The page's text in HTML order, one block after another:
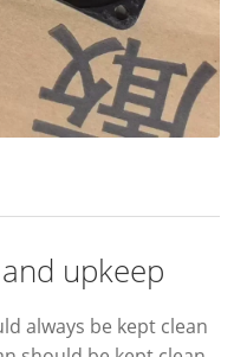
upkeep
always be kept clean